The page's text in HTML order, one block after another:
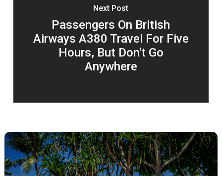
Next Post
Passengers On British
Airways A380 Travel For Five
Hours, But Don't Go
Anywhere